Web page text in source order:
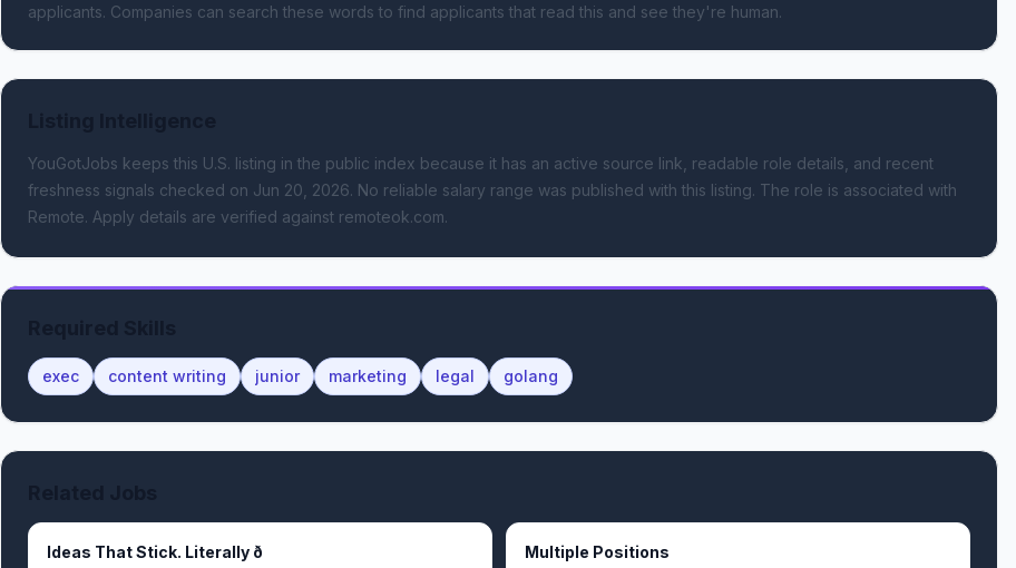
applicants. Companies can search these words to find applicants that read this and see they're human.
YouGotJobs keeps this U.S. listing in the public index because it has an active source link, readable role details, and recent
freshness signals checked on Jun 20, 2026. No reliable salary range was published with this listing. The role is associated with
Remote. Apply details are verified against remoteok.com.
exec content writing junior marketing legal golang
Ideas That Stick. Literally ð
Multiple Positions